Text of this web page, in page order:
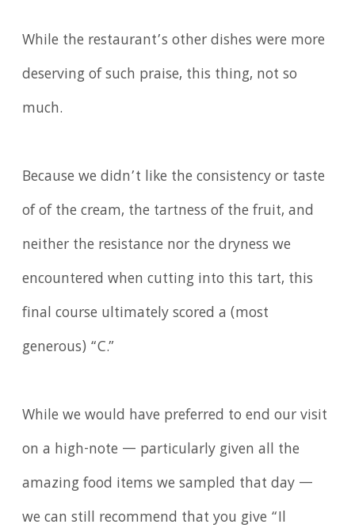
While the restaurant’s other dishes were more
deserving of such praise, this thing, not so
much.
Because we didn’t like the consistency or taste
of of the cream, the tartness of the fruit, and
neither the resistance nor the dryness we
encountered when cutting into this tart, this
final course ultimately scored a (most
generous) “C.”
While we would have preferred to end our visit
on a high-note — particularly given all the
amazing food items we sampled that day —
we can still recommend that you give “Il